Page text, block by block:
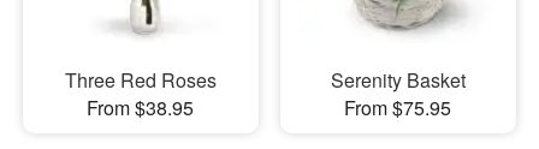
Three Red Roses
From $38.95
Serenity Basket
From $75.95